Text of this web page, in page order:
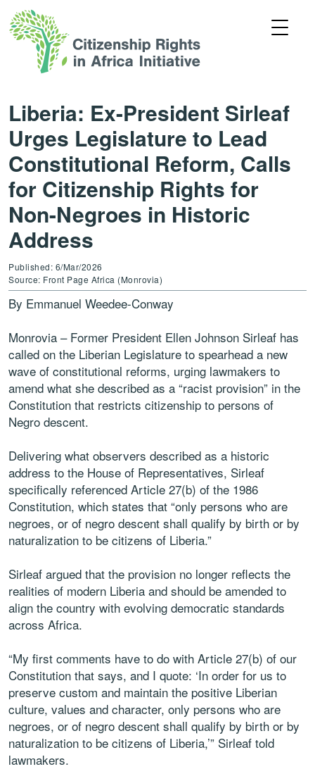
Liberia: Ex-President Sirleaf
Urges Legislature to Lead
Constitutional Reform, Calls
for Citizenship Rights for
Non-Negroes in Historic
Address
Published: 6/Mar/2026
Source: Front Page Africa (Monrovia)
By Emmanuel Weedee-Conway
Monrovia – Former President Ellen Johnson Sirleaf has
called on the Liberian Legislature to spearhead a new
wave of constitutional reforms, urging lawmakers to
amend what she described as a “racist provision” in the
Constitution that restricts citizenship to persons of
Negro descent.
Delivering what observers described as a historic
address to the House of Representatives, Sirleaf
specifically referenced Article 27(b) of the 1986
Constitution, which states that “only persons who are
negroes, or of negro descent shall qualify by birth or by
naturalization to be citizens of Liberia.”
Sirleaf argued that the provision no longer reflects the
realities of modern Liberia and should be amended to
align the country with evolving democratic standards
across Africa.
“My first comments have to do with Article 27(b) of our
Constitution that says, and I quote: ‘In order for us to
preserve custom and maintain the positive Liberian
culture, values and character, only persons who are
negroes, or of negro descent shall qualify by birth or by
naturalization to be citizens of Liberia,’” Sirleaf told
lawmakers.